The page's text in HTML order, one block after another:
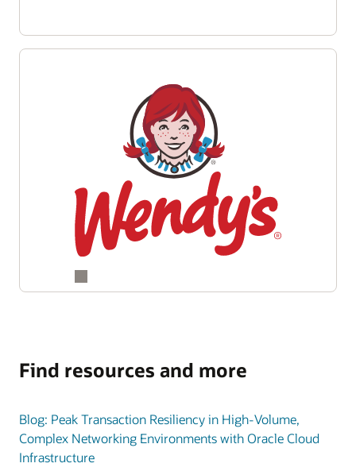
Find resources and more
Blog: Peak Transaction Resiliency in High-Volume,
Complex Networking Environments with Oracle Cloud
Infrastructure